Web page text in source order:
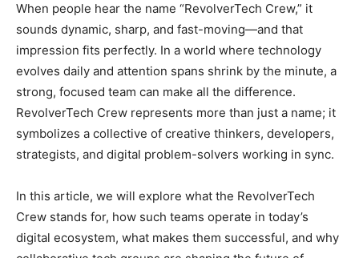
When people hear the name “RevolverTech Crew,” it
sounds dynamic, sharp, and fast-moving—and that
impression fits perfectly. In a world where technology
evolves daily and attention spans shrink by the minute, a
strong, focused team can make all the difference.
RevolverTech Crew represents more than just a name; it
symbolizes a collective of creative thinkers, developers,
strategists, and digital problem-solvers working in sync.
In this article, we will explore what the RevolverTech
Crew stands for, how such teams operate in today’s
digital ecosystem, what makes them successful, and why